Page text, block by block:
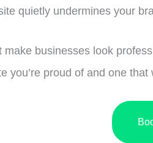
quietly undermines your
businesses look
you’re proud of and one